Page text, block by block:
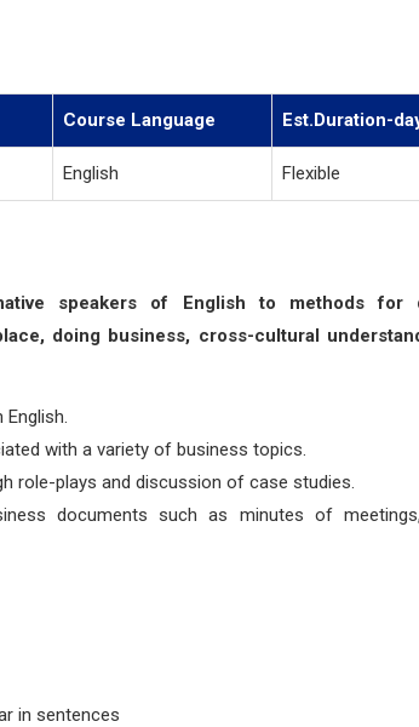
Course Language Est.Duration-
English Flexible
speakers of English to methods for
doing business, cross-cultural
with a variety of business topics.
role-plays and discussion of case studies.
documents such as minutes of
in sentences